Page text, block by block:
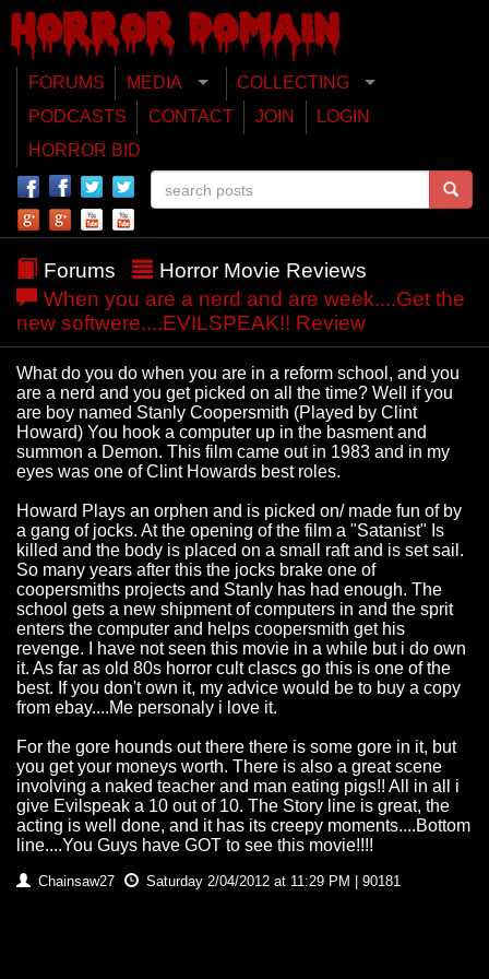
FORUMS MEDIA
COLLECTING
PODCASTS
CONTACT JOIN
LOGIN
HORROR BID
Forums
Horror Movie Reviews
When you are a nerd and are week....Get the
new softwere....EVILSPEAK!! Review
What do you do when you are in a reform school, and you
are a nerd and you get picked on all the time? Well if you
are boy named Stanly Coopersmith (Played by Clint
Howard) You hook a computer up in the basment and
summon a Demon. This film came out in 1983 and in my
eyes was one of Clint Howards best roles.
Howard Plays an orphen and is picked on/ made fun of by
a gang of jocks. At the opening of the film a "Satanist" Is
killed and the body is placed on a small raft and is set sail.
So many years after this the jocks brake one of
coopersmiths projects and Stanly has had enough. The
school gets a new shipment of computers in and the sprit
enters the computer and helps coopersmith get his
revenge. I have not seen this movie in a while but i do own
it. As far as old 80s horror cult clascs go this is one of the
best. If you don't own it, my advice would be to buy a copy
from ebay....Me personaly i love it.
For the gore hounds out there there is some gore in it, but
you get your moneys worth. There is also a great scene
involving a naked teacher and man eating pigs!! All in all i
give Evilspeak a 10 out of 10. The Story line is great, the
acting is well done, and it has its creepy moments....Bottom
line....You Guys have GOT to see this movie!!!!
Chainsaw27 Saturday 2/04/2012 at 11:29 PM | 90181